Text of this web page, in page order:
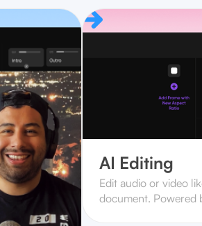
AI Editing
Edit audio or video
document. Powered